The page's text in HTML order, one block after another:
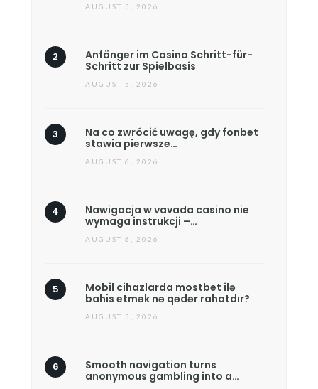
AUGUST 5, 2026
Anfänger im Casino Schritt-für-
Schritt zur Spielbasis
AUGUST 5, 2026
Na co zwrócić uwagę, gdy fonbet
stawia pierwsze…
AUGUST 6, 2026
Nawigacja w vavada casino nie
wymaga instrukcji –…
AUGUST 6, 2026
Mobil cihazlarda mostbet ilə
bahis etmək nə qədər rahatdır?
AUGUST 5, 2026
Smooth navigation turns
anonymous gambling into a…